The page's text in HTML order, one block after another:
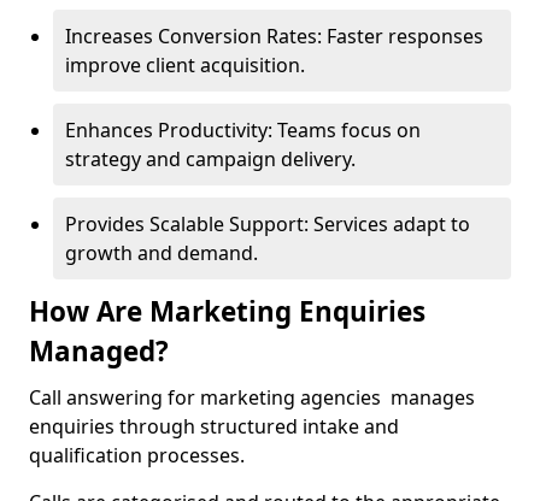
Increases Conversion Rates: Faster responses
improve client acquisition.
Enhances Productivity: Teams focus on
strategy and campaign delivery.
Provides Scalable Support: Services adapt to
growth and demand.
How Are Marketing Enquiries
Managed?
Call answering for marketing agencies manages
enquiries through structured intake and
qualification processes.